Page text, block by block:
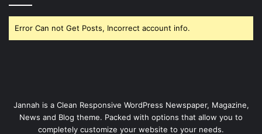
Error Can not Get Posts, Incorrect account info.
Jannah is a Clean Responsive WordPress Newspaper, Magazine,
News and Blog theme. Packed with options that allow you to
completely customize your website to your needs.